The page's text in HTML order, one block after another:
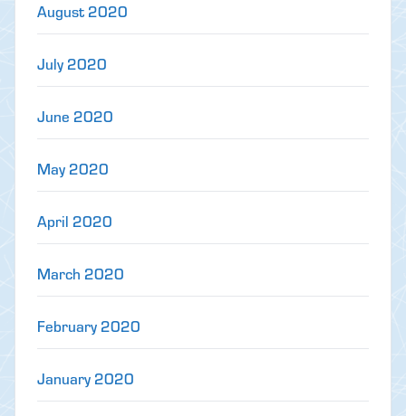
August 2020
July 2020
June 2020
May 2020
April 2020
March 2020
February 2020
January 2020